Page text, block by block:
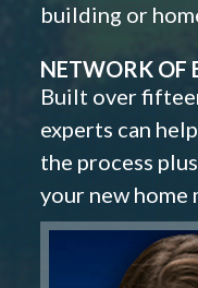
building or
NETWORK OF
Built over
experts can
the process
your new home